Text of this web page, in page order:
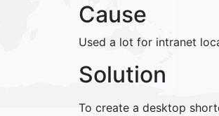
Cause
Used a lot for intranet
Solution
To create a desktop